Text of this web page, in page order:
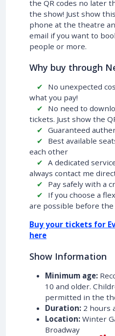
the QR codes no later
the show! Just show
phone at the theatre
email if you want to
people or more.
Why buy through
No unexpected
what you pay!
No need to
tickets. Just show the
Guaranteed
Best available
each other
A dedicated
always contact me
Pay safely with a
If you choose a
are possible before the
Buy your tickets for
here
Show Information
Minimum age:
10 and older.
permitted in the
Duration: 2 hours
Location: Winter
Broadway